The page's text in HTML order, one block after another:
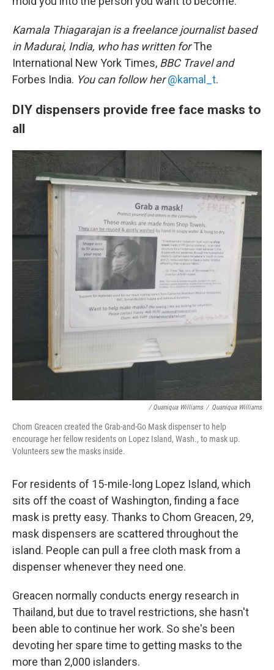
Kamala Thiagarajan is a freelance journalist based
in Madurai, India, who has written forThe
International New York Times, BBC Travel and
Forbes India. You can follow her@kamal_t.
DIY dispensers provide free face masks to
all
/ Quaniqua Williams / Quaniqua Williams
Chom Greacen created the Grab-and-Go Mask dispenser to help
encourage her fellow residents on Lopez Island, Wash., to mask up.
Volunteers sew the masks inside.
For residents of 15-mile-long Lopez Island, which
sits off the coast of Washington, finding a face
mask is pretty easy. Thanks to Chom Greacen, 29,
mask dispensers are scattered throughout the
island. People can pull a free cloth mask from a
dispenser whenever they need one.
Greacen normally conducts energy research in
Thailand, but due to travel restrictions, she hasn't
been able to continue her work. So she's been
devoting her spare time to getting masks to the
more than 2,000 islanders.